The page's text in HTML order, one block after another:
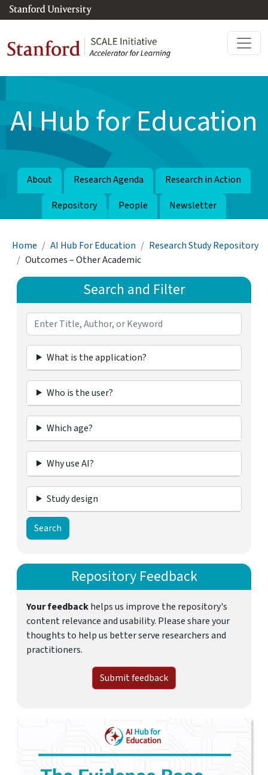
Skip to main content
AI Hub for Education
About Research Agenda
Research in Action
Repository
People Newsletter
Breadcrumb
Home AI Hub For Education
Research Study Repository
Outcomes – Other Academic
Search and Filter
What is the application?
Who is the user?
Which age?
Why use AI?
Study design
Repository Feedback
Your feedbackhelps us improve the repository's
content relevance and usability. Please share your
thoughts to help us better serve researchers and
practitioners.
Submit feedback